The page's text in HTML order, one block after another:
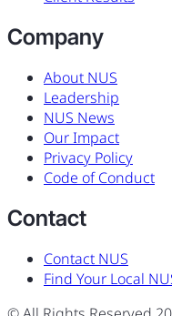
Company
About NUS
Leadership
NUS News
Our Impact
Privacy Policy
Code of Conduct
Contact
Contact NUS
Find Your Local